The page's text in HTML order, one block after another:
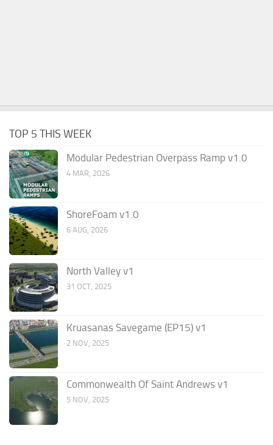
TOP 5 THIS WEEK
Modular Pedestrian Overpass Ramp v1.0
4 MAR, 2026
ShoreFoam v1.0
6 AUG, 2026
North Valley v1
31 OCT, 2025
Kruasanas Savegame (EP15) v1
2 NOV, 2025
Commonwealth Of Saint Andrews v1
5 NOV, 2025